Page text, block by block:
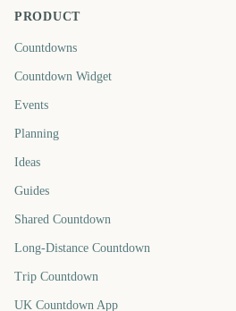
PRODUCT
Countdowns
Countdown Widget
Events
Planning
Ideas
Guides
Shared Countdown
Long-Distance Countdown
Trip Countdown
UK Countdown App